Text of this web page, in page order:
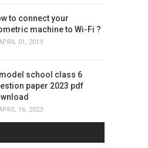
to connect your
machine to Wi-Fi ?
01, 2019
school class 6
paper 2023 pdf
16, 2023